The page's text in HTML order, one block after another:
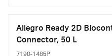
Allegro Ready 2D
Connector, 50 L
7190-1485P